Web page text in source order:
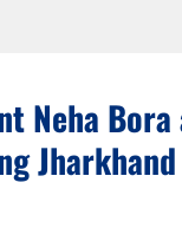
Neha
Jharkhand